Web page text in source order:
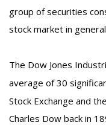
group of securities
stock market in
The Dow Jones
average of 30
Stock Exchange and
Charles Dow back in